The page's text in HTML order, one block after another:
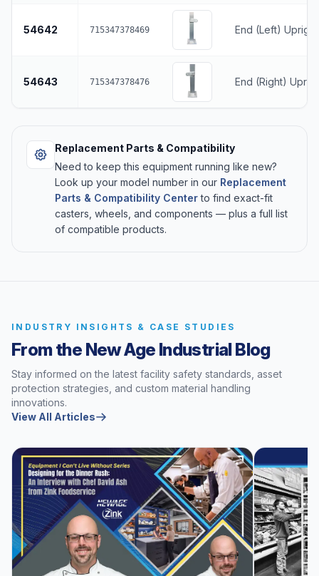
54642 715347378469 End (Left) Upright
54643 715347378476 End (Right)
Replacement Parts & Compatibility
Need to keep this equipment running like new?
Look up your model number in our Replacement
Parts & Compatibility Centerto find exact-fit
casters, wheels, and components — plus a full list
of compatible products.
INDUSTRY INSIGHTS & CASE STUDIES
From the New Age Industrial Blog
Stay informed on the latest facility safety standards, asset
protection strategies, and custom material handling
innovations.
View All Articles